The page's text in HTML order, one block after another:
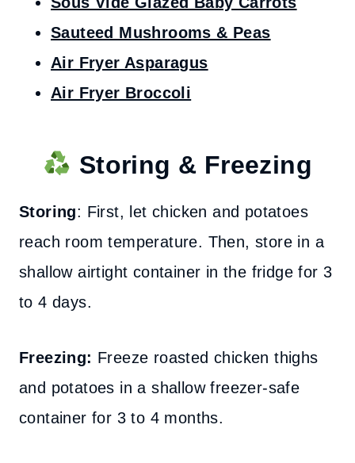
Sauteed Mushrooms & Peas
Air Fryer Asparagus
Air Fryer Broccoli
Storing & Freezing
Storing: First, let chicken and potatoes
reach room temperature. Then, store in a
shallow airtight container in the fridge for 3
to 4 days.
Freezing: Freeze roasted chicken thighs
and potatoes in a shallow freezer-safe
container for 3 to 4 months.